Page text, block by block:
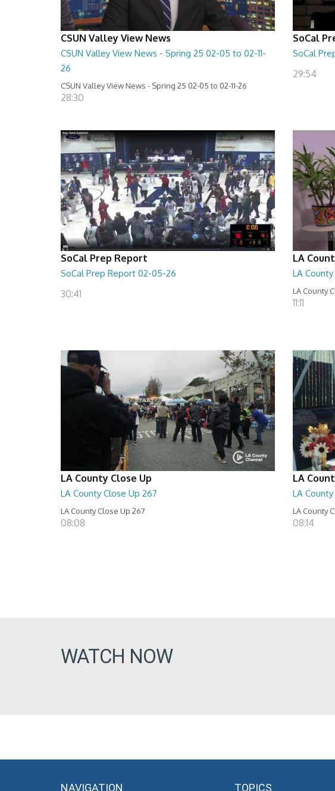
CSUN Valley View News
CSUN Valley View News - Spring 25 02-05 to 02-11-
26
CSUN Valley View News - Spring 25 02-05 to 02-11-26
28:30
SoCal
SoCal
29:54
SoCal Prep Report
SoCal Prep Report 02-05-26
30:41
LA
LA
LA County
11:11
LA County Close Up
LA County Close Up 267
LA County Close Up 267
08:08
LA
LA
LA County
08:14
WATCH NOW
NAVIGATION TOPICS